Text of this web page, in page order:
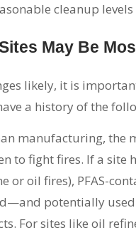
cleanup
May Be
likely, it is
a history of the
manufacturing, the
to fight fires. If a site
or oil fires), PFAS-
potentially
For sites like oil